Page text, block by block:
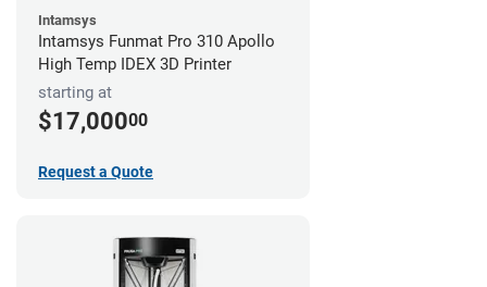
Intamsys
Intamsys Funmat Pro 310 Apollo
High Temp IDEX 3D Printer
starting at
$17,00000
Request a Quote